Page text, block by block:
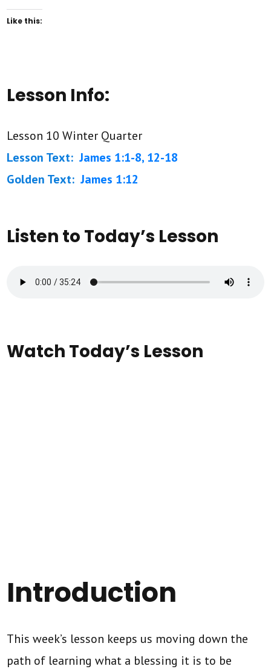
Like this:
Lesson Info:
Lesson 10 Winter Quarter
Lesson Text:James 1:1-8, 12-18
Golden Text:James 1:12
Listen to Today’s Lesson
Watch Today’s Lesson
Introduction
This week’s lesson keeps us moving down the
path of learning what a blessing it is to be